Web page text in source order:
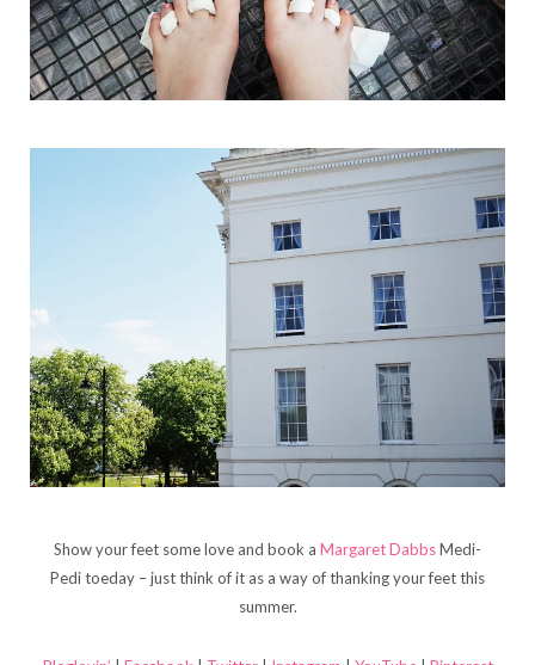
Show your feet some love and book a Margaret DabbsMedi-
Pedi toeday – just think of it as a way of thanking your feet this
summer.